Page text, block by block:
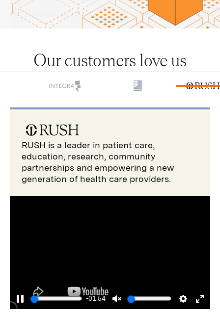
Our customers love us
RUSH is a leader in patient care,
education, research, community
partnerships and empowering a new
generation of health care providers.
Pause
-01:54
Unmute Settings
Enter